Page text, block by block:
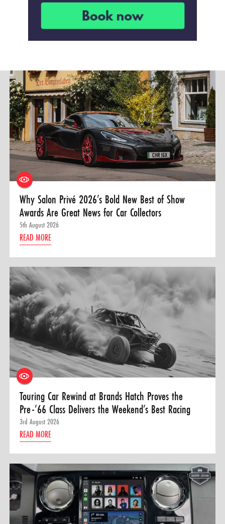
Why Salon Privé 2026’s Bold New Best of Show
Awards Are Great News for Car Collectors
5th August 2026
READ MORE
Touring Car Rewind at Brands Hatch Proves the
Pre-’66 Class Delivers the Weekend’s Best Racing
3rd August 2026
READ MORE